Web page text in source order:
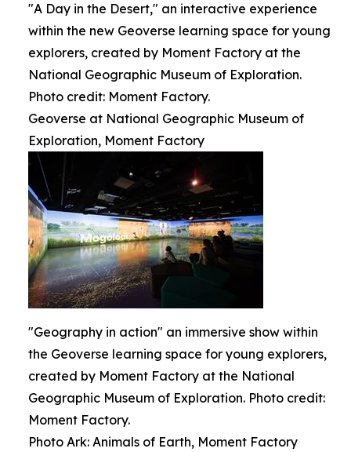
"A Day in the Desert," an interactive experience
within the new Geoverse learning space for young
explorers, created by Moment Factory at the
National Geographic Museum of Exploration.
Photo credit: Moment Factory.
Geoverse at National Geographic Museum of
Exploration, Moment Factory
"Geography in action" an immersive show within
the Geoverse learning space for young explorers,
created by Moment Factory at the National
Geographic Museum of Exploration. Photo credit:
Moment Factory.
Photo Ark: Animals of Earth, Moment Factory